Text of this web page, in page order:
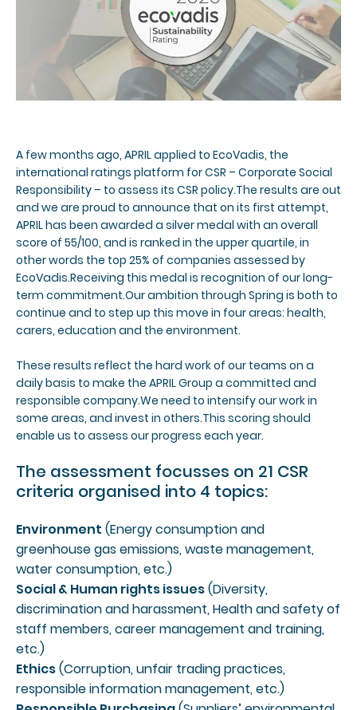
A few months ago, APRIL applied to EcoVadis, the
international ratings platform for CSR – Corporate Social
Responsibility – to assess its CSR policy.The results are out
and we are proud to announce that on its first attempt,
APRIL has been awarded a silver medal with an overall
score of 55/100, and is ranked in the upper quartile, in
other words the top 25% of companies assessed by
EcoVadis.Receiving this medal is recognition of our long-
term commitment.Our ambition through Spring is both to
continue and to step up this move in four areas: health,
carers, education and the environment.
These results reflect the hard work of our teams on a
daily basis to make the APRIL Group a committed and
responsible company.We need to intensify our work in
some areas, and invest in others.This scoring should
enable us to assess our progress each year.
The assessment focusses on 21 CSR
criteria organised into 4 topics:
Environment (Energy consumption and
greenhouse gas emissions, waste management,
water consumption, etc.)
Social & Human rights issues(Diversity,
discrimination and harassment, Health and safety of
staff members, career management and training,
etc.)
Ethics(Corruption, unfair trading practices,
responsible information management, etc.)